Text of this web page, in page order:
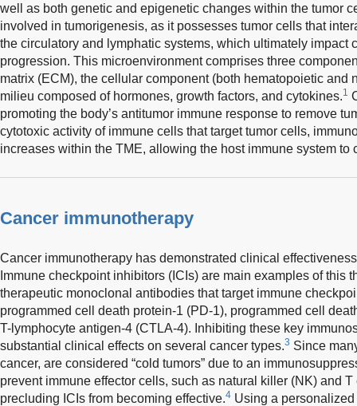
well as both genetic and epigenetic changes within the tumor
involved in tumorigenesis, as it possesses tumor cells that
the circulatory and lymphatic systems, which ultimately impact
progression. This microenvironment comprises three
matrix (ECM), the cellular component (both hematopoietic and
milieu composed of hormones, growth factors, and cytokines.1
promoting the body’s antitumor immune response to remove
cytotoxic activity of immune cells that target tumor cells,
increases within the TME, allowing the host immune system to
Cancer immunotherapy
Cancer immunotherapy has demonstrated clinical
Immune checkpoint inhibitors (ICIs) are main examples of this
therapeutic monoclonal antibodies that target immune
programmed cell death protein-1 (PD-1), programmed cell
T-lymphocyte antigen-4 (CTLA-4). Inhibiting these key
substantial clinical effects on several cancer types.3 Since
cancer, are considered “cold tumors” due to an
prevent immune effector cells, such as natural killer (NK) and
precluding ICIs from becoming effective.4 Using a